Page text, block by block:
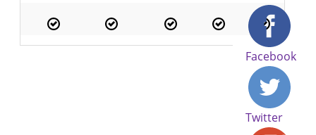
Facebook
Twitter